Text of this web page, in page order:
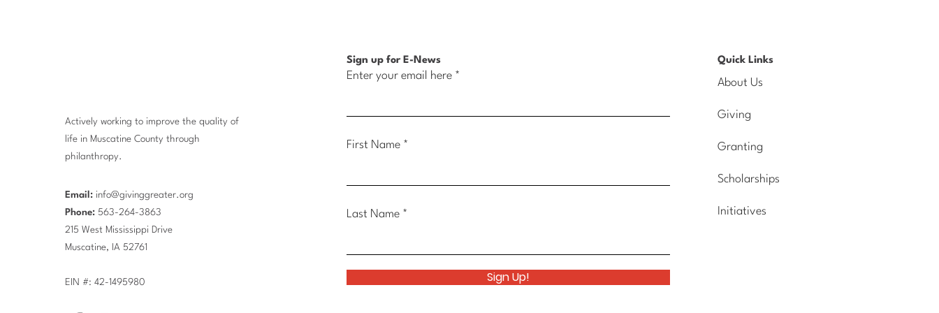
Actively working to improve the quality of
life in Muscatine County through
philanthropy.
Email: info@givinggreater.org
Phone: 563-264-3863
215 West Mississippi Drive
Muscatine, IA 52761
EIN #: 42-1495980
Sign up for E-News
Enter your email here
First Name
Last Name
Sign Up!
Quick Links
About Us
Giving
Granting
Scholarships
Initiatives